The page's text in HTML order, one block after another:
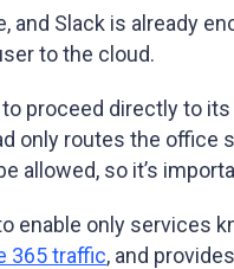
and Slack is already
to the cloud.
proceed directly to
only routes the office
allowed, so it’s
enable only services
365 traffic, and